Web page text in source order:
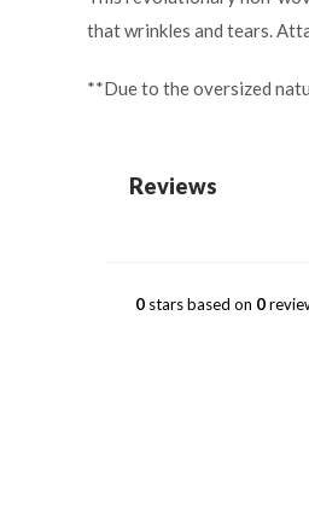
that wrinkles and tears.
**Due to the oversized
Reviews
0 stars based on 0